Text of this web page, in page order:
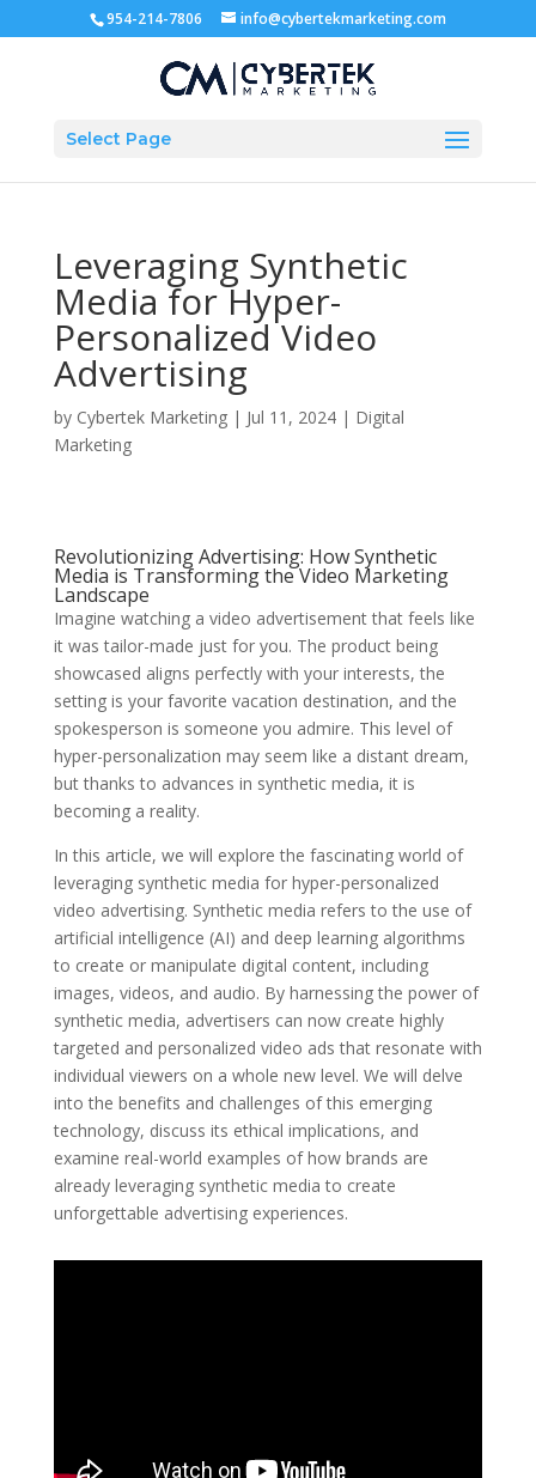
954-214-7806 info@cybertekmarketing.com
Select Page
Leveraging Synthetic
Media for Hyper-
Personalized Video
Advertising
by Cybertek Marketing| Jul 11, 2024| Digital
Marketing
Revolutionizing Advertising: How Synthetic
Media is Transforming the Video Marketing
Landscape
Imagine watching a video advertisement that feels like
it was tailor-made just for you. The product being
showcased aligns perfectly with your interests, the
setting is your favorite vacation destination, and the
spokesperson is someone you admire. This level of
hyper-personalization may seem like a distant dream,
but thanks to advances in synthetic media, it is
becoming a reality.
In this article, we will explore the fascinating world of
leveraging synthetic media for hyper-personalized
video advertising. Synthetic media refers to the use of
artificial intelligence (AI) and deep learning algorithms
to create or manipulate digital content, including
images, videos, and audio. By harnessing the power of
synthetic media, advertisers can now create highly
targeted and personalized video ads that resonate with
individual viewers on a whole new level. We will delve
into the benefits and challenges of this emerging
technology, discuss its ethical implications, and
examine real-world examples of how brands are
already leveraging synthetic media to create
unforgettable advertising experiences.